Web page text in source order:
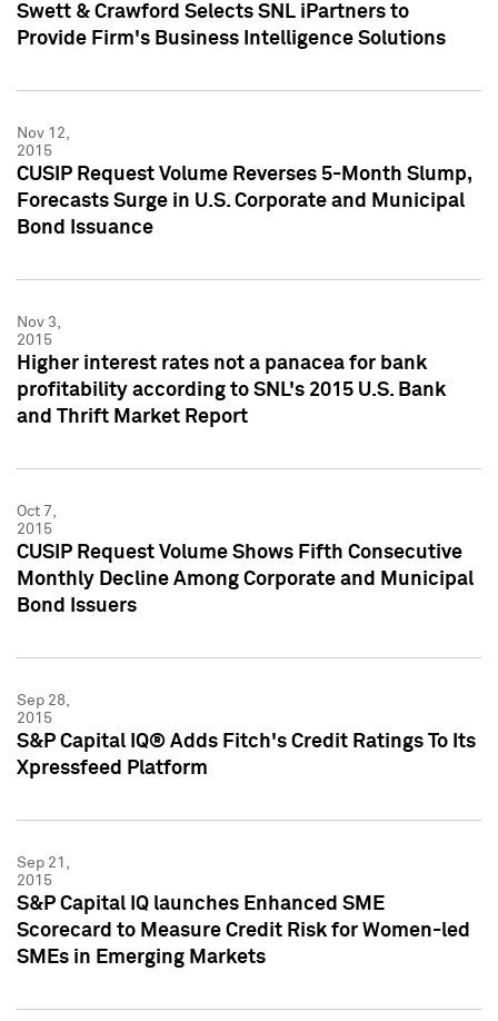
Swett & Crawford Selects SNL iPartners to
Provide Firm's Business Intelligence Solutions
Nov 12,
2015
CUSIP Request Volume Reverses 5-Month Slump,
Forecasts Surge in U.S. Corporate and Municipal
Bond Issuance
Nov 3,
2015
Higher interest rates not a panacea for bank
profitability according to SNL's 2015 U.S. Bank
and Thrift Market Report
Oct 7,
2015
CUSIP Request Volume Shows Fifth Consecutive
Monthly Decline Among Corporate and Municipal
Bond Issuers
Sep 28,
2015
S&P Capital IQ® Adds Fitch's Credit Ratings To Its
Xpressfeed Platform
Sep 21,
2015
S&P Capital IQ launches Enhanced SME
Scorecard to Measure Credit Risk for Women-led
SMEs in Emerging Markets